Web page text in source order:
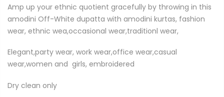
Amp up your ethnic quotient gracefully by throwing in this
amodini Off-White dupatta with amodini kurtas, fashion
wear, ethnic wea,occasional wear,traditionl wear,
Elegant,party wear, work wear,office wear,casual
wear,women and girls, embroidered
Dry clean only